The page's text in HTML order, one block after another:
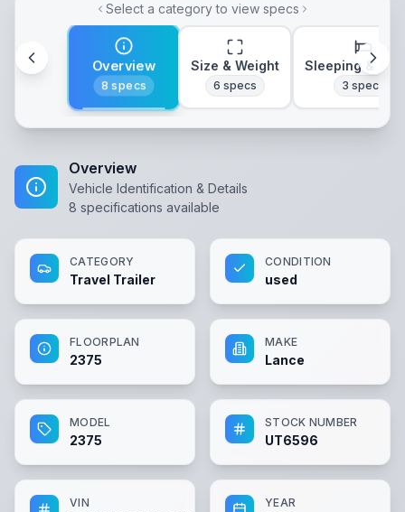
Select a category to view specs
Overview
8 specs
Size & Weight
6 specs
Sleeping &
3 specs
Overview
Vehicle Identification & Details
8 specifications available
CATEGORY
Travel Trailer
CONDITION
used
FLOORPLAN
2375
MAKE
Lance
MODEL
2375
STOCK NUMBER
UT6596
VIN YEAR